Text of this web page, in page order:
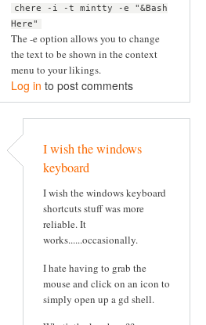
chere -i -t mintty -e "&Bash
Here"
The -e option allows you to change
the text to be shown in the context
menu to your likings.
Log in to post comments
I wish the windows
keyboard
I wish the windows keyboard
shortcuts stuff was more
reliable. It
works......occasionally.
I hate having to grab the
mouse and click on an icon to
simply open up a gd shell.